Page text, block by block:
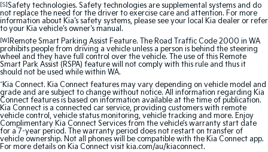
EV9
Upper Large SUV
Hybrid
Sportage Hybrid
Medium SUV Large SUV
Carnival
People Mover/GUV
Seltos Hybrid
Hev
People Mover
[S]Safety technologies. Safety technologies are supplemental systems and do
not replace the need for the driver to exercise care and attention. For more
information about Kia's safety systems, please see your local Kia dealer or refer
to your Kia vehicle's owner's manual.
[W] Remote Smart Parking Assist Feature. The Road Traffic Code 2000 in WA
prohibits people from driving a vehicle unless a person is behind the steering
wheel and they have full control over the vehicle. The use of this Remote
Smart Park Assist (RSPA) feature will not comply with this rule and thus it
should not be used while within WA.
^Kia Connect. Kia Connect features may vary depending on vehicle model and
grade and are subject to change without notice. All information regarding Kia
Connect features is based on information available at the time of publication.
Kia Connect is a connected car service, providing customers with remote
vehicle control, vehicle status monitoring, vehicle tracking and more. Enjoy
Complimentary Kia Connect Services from the vehicle’s warranty start date
for a 7-year period. The warranty period does not restart on transfer of
vehicle ownership. Not all phones will be compatible with the Kia Connect app.
For more details on Kia Connect visit kia.com/au/kiaconnect.